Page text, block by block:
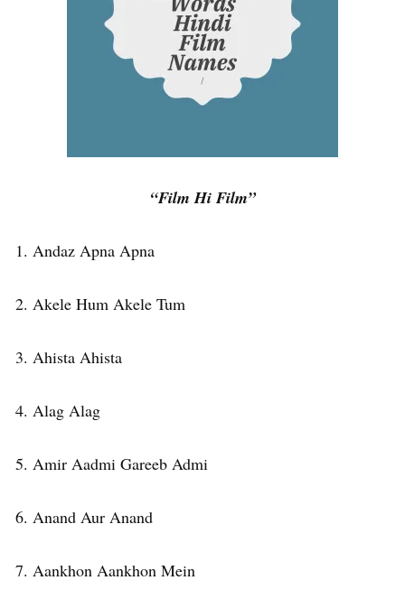
“Film Hi Film”
1. Andaz Apna Apna
2. Akele Hum Akele Tum
3. Ahista Ahista
4. Alag Alag
5. Amir Aadmi Gareeb Admi
6. Anand Aur Anand
7. Aankhon Aankhon Mein